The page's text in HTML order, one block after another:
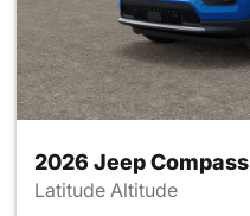
2026 Jeep Compass
Latitude Altitude